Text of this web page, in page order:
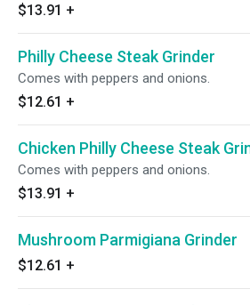
$13.91 +
Philly Cheese Steak Grinder
Comes with peppers and onions.
$12.61 +
Chicken Philly Cheese Steak
Comes with peppers and onions.
$13.91 +
Mushroom Parmigiana Grinder
$12.61 +